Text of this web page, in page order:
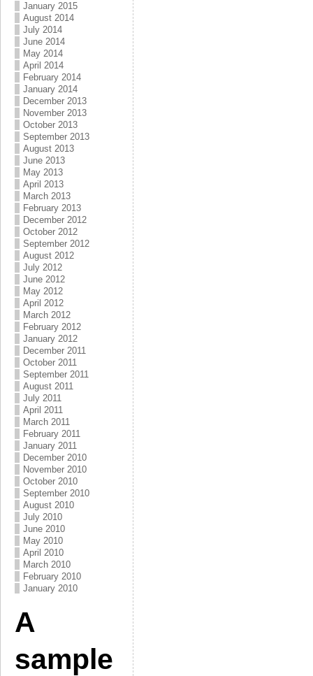
January 2015
August 2014
July 2014
June 2014
May 2014
April 2014
February 2014
January 2014
December 2013
November 2013
October 2013
September 2013
August 2013
June 2013
May 2013
April 2013
March 2013
February 2013
December 2012
October 2012
September 2012
August 2012
July 2012
June 2012
May 2012
April 2012
March 2012
February 2012
January 2012
December 2011
October 2011
September 2011
August 2011
July 2011
April 2011
March 2011
February 2011
January 2011
December 2010
November 2010
October 2010
September 2010
August 2010
July 2010
June 2010
May 2010
April 2010
March 2010
February 2010
January 2010
A
sample